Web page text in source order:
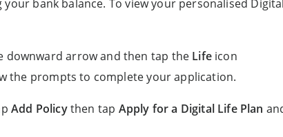
bank balance. To view your personalised
downward arrow and then tap the Lifeicon
the prompts to complete your application.
Add Policythen tap Apply for a Digital Life Plan